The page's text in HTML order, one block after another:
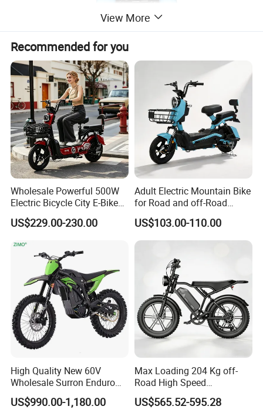
High-powerleisure electric vehicles, directly
shipped by the manufacturer, more
convenient and faster!
View More
Recommended for you
Wholesale Powerful 500W
Electric Bicycle City E-Bike
Adult Electric Bike
US$229.00-230.00
Adult Electric Mountain Bike
for Road and off-Road
Moped Riding
US$103.00-110.00
High Quality New 60V
Wholesale Surron Enduro
Motorcycle Powerful Speed
Cross Ebike 72V Sur Ron
US$990.00-1,180.00
Max Loading 204 Kg off-
Road High Speed
Performance Lithium Ion
Battery Battery 1200W
US$565.52-595.28